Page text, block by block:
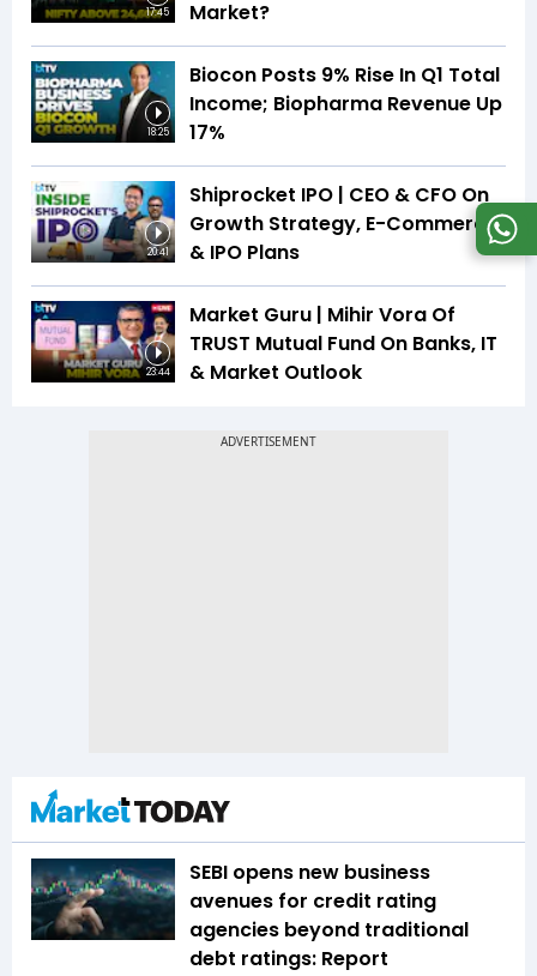
17:45 Market?
18:25
Biocon Posts 9% Rise In Q1 Total
Income; Biopharma Revenue Up
17%
20:41
Shiprocket IPO | CEO & CFO On
Growth Strategy, E-Commerce
& IPO Plans
23:44
Market Guru | Mihir Vora Of
TRUST Mutual Fund On Banks, IT
& Market Outlook
SEBI opens new business
avenues for credit rating
agencies beyond traditional
debt ratings: Report